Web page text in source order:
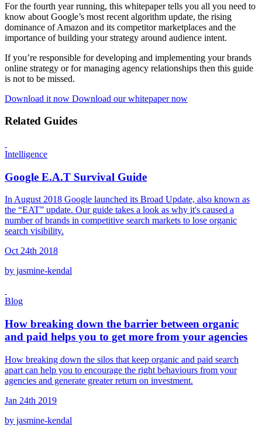
For the fourth year running, this whitepaper tells you all you need to
know about Google’s most recent algorithm update, the rising
dominance of Amazon and its competitor marketplaces and the
importance of building your strategy around audience intent.
If you’re responsible for developing and implementing your brands
online strategy or for managing agency relationships then this guide
is not to be missed.
Download it now Download our whitepaper now
Related Guides
Intelligence
Google E.A.T Survival Guide
In August 2018 Google launched its Broad Update, also known as
the “EAT” update. Our guide takes a look as why it's caused a
number of brands in competitive search markets to lose organic
search visibility.
Oct 24th 2018
by jasmine-kendal
Blog
How breaking down the barrier between organic
and paid helps you to get more from your agencies
How breaking down the silos that keep organic and paid search
apart can help you to encourage the right behaviours from your
agencies and generate greater return on investment.
Jan 24th 2019
by jasmine-kendal